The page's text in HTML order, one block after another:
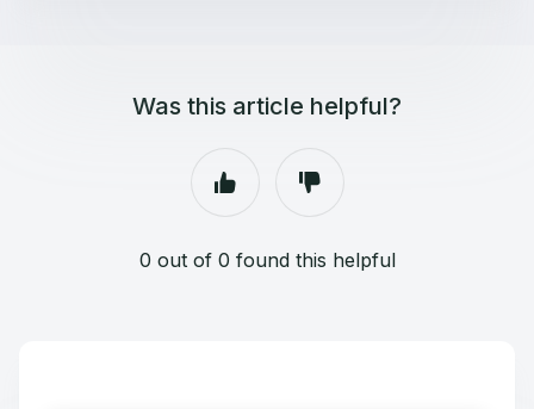
Was this article helpful?
0 out of 0 found this helpful